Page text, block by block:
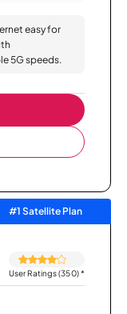
easy for
5G speeds.
#1 Satellite Plan
User Ratings (350)*